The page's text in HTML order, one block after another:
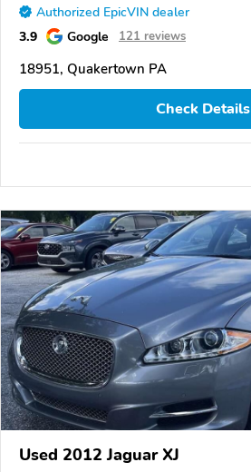
Authorized EpicVIN dealer
3.9 Google 121 reviews
18951, Quakertown PA
Check Details
Used 2012 Jaguar XJ